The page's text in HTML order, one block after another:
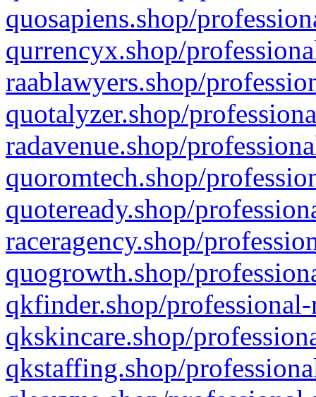
quosapiens.shop/
qurrencyx.shop/
raablawyers.shop/
quotalyzer.shop/
radavenue.shop/
quoromtech.shop/
quoteready.shop/
raceragency.shop/
quogrowth.shop/
qkfinder.shop/
qkskincare.shop/
qkstaffing.shop/